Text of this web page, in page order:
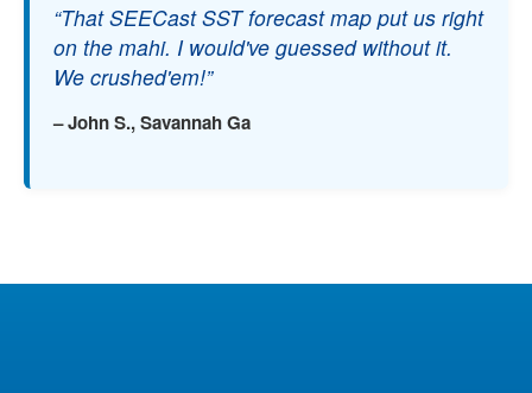
“That SEECast SST forecast map put us right
on the mahi. I would've guessed without it.
We crushed'em!”
– John S., Savannah Ga